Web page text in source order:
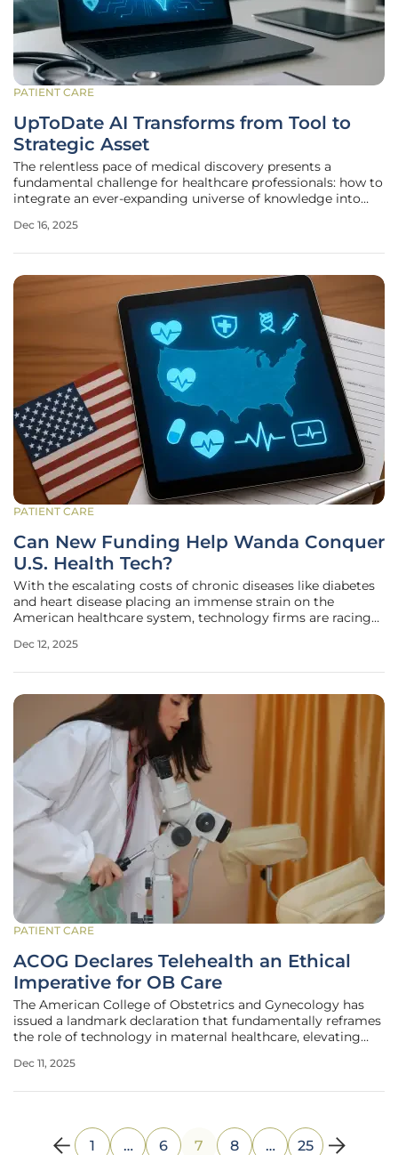
PATIENT CARE
UpToDate AI Transforms from Tool to
Strategic Asset
The relentless pace of medical discovery presents a
fundamental challenge for healthcare professionals: how to
integrate an ever-expanding universe of knowledge into
patient. For decades, clinicians have turned to trusted
Dec 16, 2025
PATIENT CARE
Can New Funding Help Wanda Conquer
U.S. Health Tech?
With the escalating costs of chronic diseases like diabetes
and heart disease placing an immense strain on the
American healthcare system, technology firms are racing
management. In this highly competitive landscape, UK-
Dec 12, 2025
PATIENT CARE
ACOG Declares Telehealth an Ethical
Imperative for OB Care
The American College of Obstetrics and Gynecology has
issued a landmark declaration that fundamentally reframes
the role of technology in maternal healthcare, elevating
ethical obligation for practitioners. This pivotal shift is
Dec 11, 2025
1 … 6 7 8 … 25